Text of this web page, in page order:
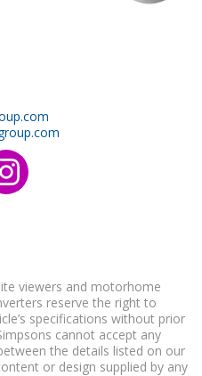
viewers and motorhome
reserve the right to
specifications without prior
cannot accept any
the details listed on our
or design supplied by any